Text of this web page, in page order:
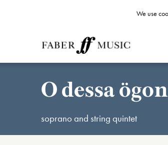
O dessa
soprano and string quintet
We use